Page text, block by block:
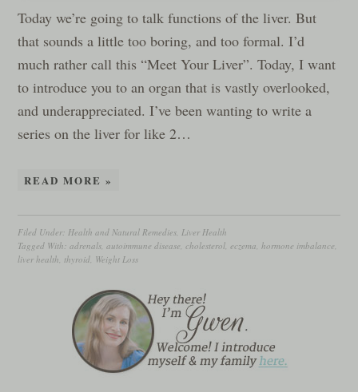
Today we’re going to talk functions of the liver. But
that sounds a little too boring, and too formal. I’d
much rather call this “Meet Your Liver”. Today, I want
to introduce you to an organ that is vastly overlooked,
and underappreciated. I’ve been wanting to write a
series on the liver for like 2…
READ MORE »
Filed Under:Health and Natural Remedies,Liver Health
Tagged With:adrenals,autoimmune disease,cholesterol,eczema,hormone imbalance,
liver health,thyroid, Weight Loss